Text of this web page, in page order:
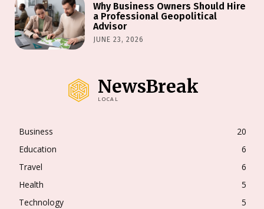
Why Business Owners Should Hire
a Professional Geopolitical
Advisor
JUNE 23, 2026
NewsBreak
LOCAL
Business
20
Education
6
Travel
6
Health
5
Technology
5